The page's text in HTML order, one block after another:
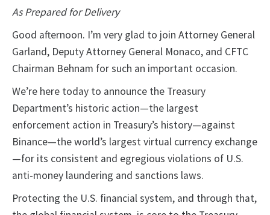
As Prepared for Delivery
Good afternoon. I’m very glad to join Attorney General
Garland, Deputy Attorney General Monaco, and CFTC
Chairman Behnam for such an important occasion.
We’re here today to announce the Treasury
Department’s historic action—the largest
enforcement action in Treasury’s history—against
Binance—the world’s largest virtual currency exchange
—for its consistent and egregious violations of U.S.
anti-money laundering and sanctions laws.
Protecting the U.S. financial system, and through that,